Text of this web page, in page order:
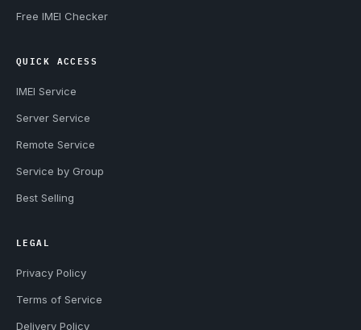
Free IMEI Checker
QUICK ACCESS
IMEI Service
Server Service
Remote Service
Service by Group
Best Selling
LEGAL
Privacy Policy
Terms of Service
Delivery Policy